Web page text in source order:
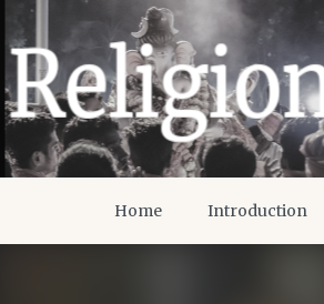
Home Introduction